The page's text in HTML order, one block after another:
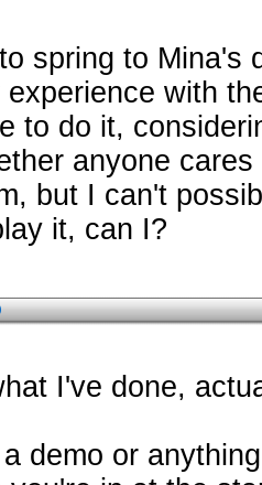
spring to Mina's
experience with
to do it,
anyone
but I can't
it, can I?
I've done,
demo or